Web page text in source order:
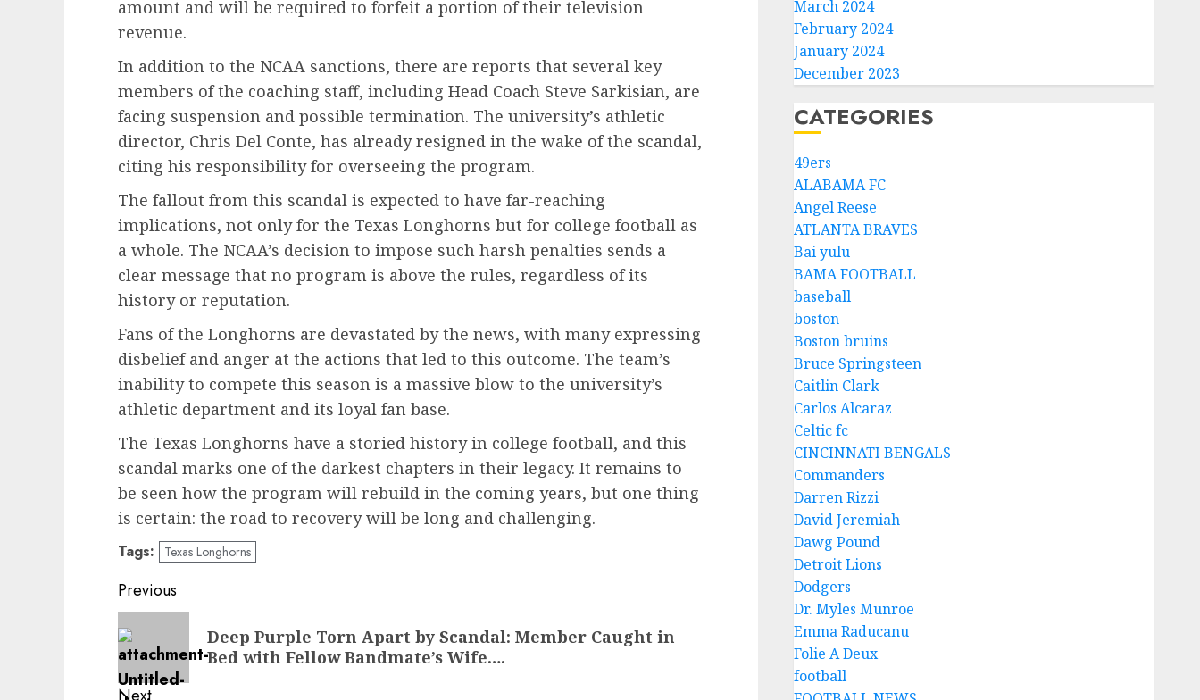
amount and will be required to forfeit a portion of their television
revenue.
In addition to the NCAA sanctions, there are reports that several key
members of the coaching staff, including Head Coach Steve Sarkisian, are
facing suspension and possible termination. The university’s athletic
director, Chris Del Conte, has already resigned in the wake of the scandal,
citing his responsibility for overseeing the program.
The fallout from this scandal is expected to have far-reaching
implications, not only for the Texas Longhorns but for college football as
a whole. The NCAA’s decision to impose such harsh penalties sends a
clear message that no program is above the rules, regardless of its
history or reputation.
Fans of the Longhorns are devastated by the news, with many expressing
disbelief and anger at the actions that led to this outcome. The team’s
inability to compete this season is a massive blow to the university’s
athletic department and its loyal fan base.
The Texas Longhorns have a storied history in college football, and this
scandal marks one of the darkest chapters in their legacy. It remains to
be seen how the program will rebuild in the coming years, but one thing
is certain: the road to recovery will be long and challenging.
Tags: Texas Longhorns
Post
navigation
Previous
Previous
post:
Deep Purple Torn Apart by Scandal: Member Caught in
Bed with Fellow Bandmate’s Wife….
March 2024
February 2024
January 2024
December 2023
CATEGORIES
49ers
ALABAMA FC
Angel Reese
ATLANTA BRAVES
Bai yulu
BAMA FOOTBALL
baseball
boston
Boston bruins
Bruce Springsteen
Caitlin Clark
Carlos Alcaraz
Celtic fc
CINCINNATI BENGALS
Commanders
Darren Rizzi
David Jeremiah
Dawg Pound
Detroit Lions
Dodgers
Dr. Myles Munroe
Emma Raducanu
Folie A Deux
football